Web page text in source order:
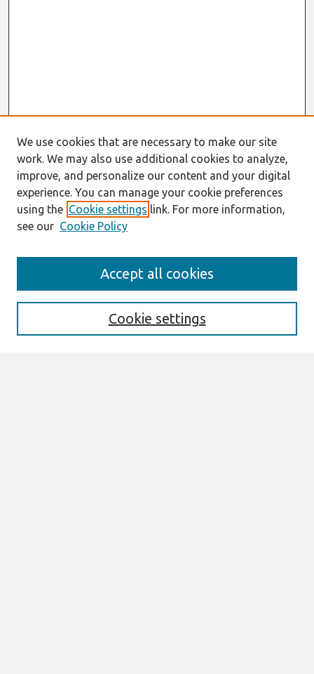
Enter search terms:
We use cookies that are necessary to make our site
work. We may also use additional cookies to analyze,
improve, and personalize our content and your digital
experience. You can manage your cookie preferences
using the Cookie settings link. For more information,
see our Cookie Policy
Cookie settings
Accept all cookies